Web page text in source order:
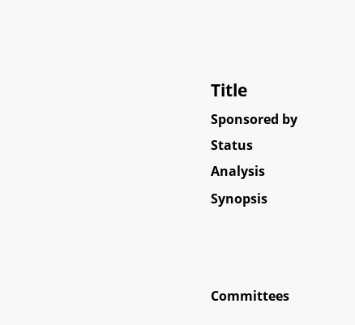
Title
Sponsored by
Status
Analysis
Synopsis
Committees